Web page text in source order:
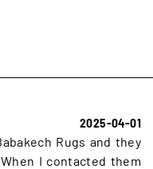
2025-04-01
Rugs and they
I contacted them